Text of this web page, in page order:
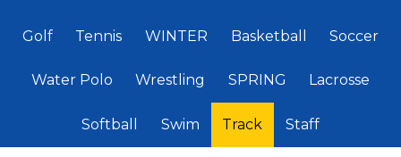
Golf Tennis WINTER Basketball Soccer
Water Polo Wrestling SPRING Lacrosse
Softball Swim Track Staff